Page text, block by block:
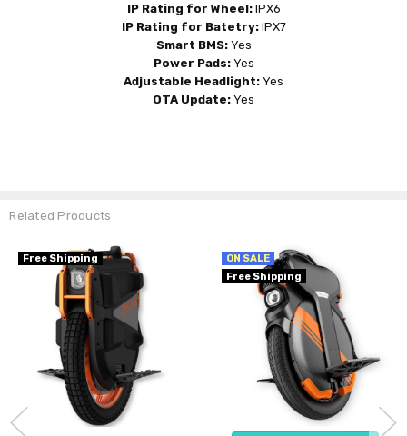
IP Rating for Wheel: IPX6
IP Rating for Batetry: IPX7
Smart BMS:Yes
Power Pads:Yes
Adjustable Headlight: Yes
OTA Update: Yes
Related Products
NOT AVAILABLE - CHECK LATER
ON SALE
Free Shipping
Free Shipping
New Arrival